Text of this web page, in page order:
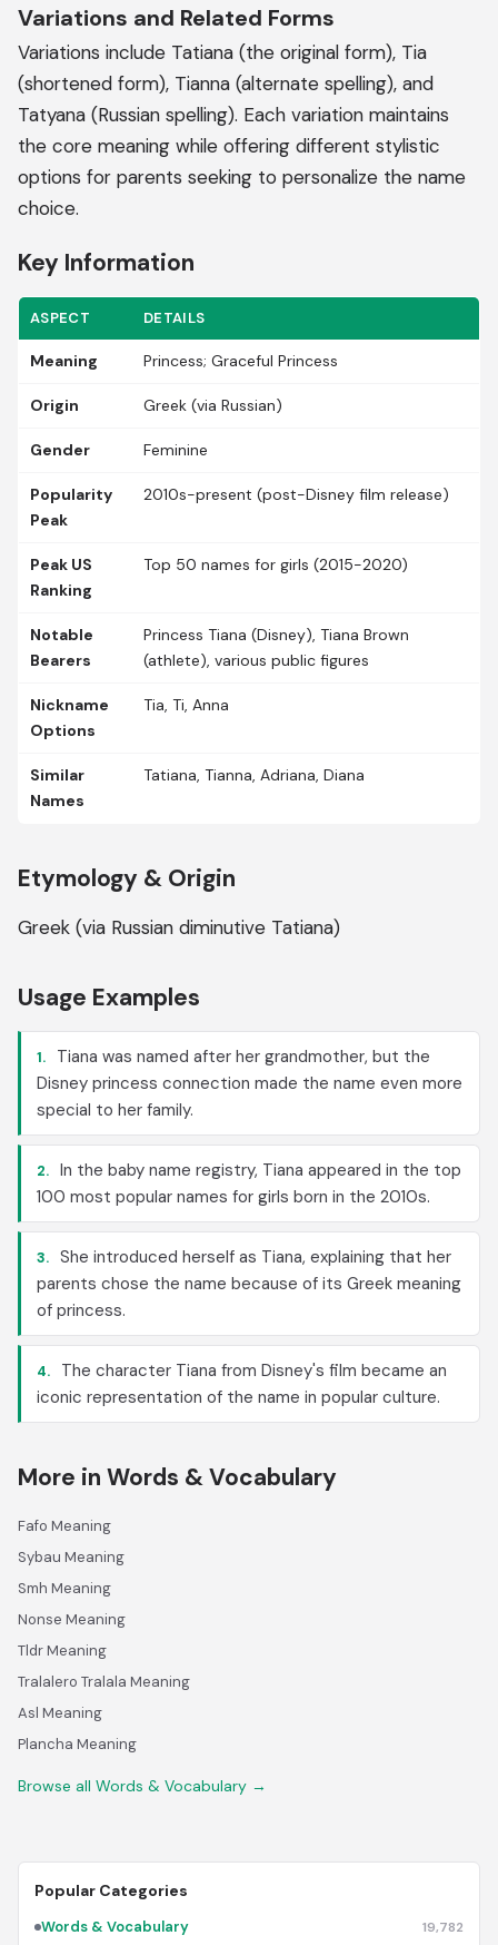
Variations and Related Forms
Variations include Tatiana (the original form), Tia
(shortened form), Tianna (alternate spelling), and
Tatyana (Russian spelling). Each variation maintains
the core meaning while offering different stylistic
options for parents seeking to personalize the name
choice.
Key Information
ASPECT DETAILS
Meaning Princess; Graceful Princess
Origin Greek (via Russian)
Gender Feminine
Popularity
Peak
2010s-present (post-Disney film release)
Peak US
Ranking
Top 50 names for girls (2015-2020)
Notable
Bearers
Princess Tiana (Disney), Tiana Brown
(athlete), various public figures
Nickname
Options
Tia, Ti, Anna
Similar
Names
Tatiana, Tianna, Adriana, Diana
Etymology & Origin
Greek (via Russian diminutive Tatiana)
Usage Examples
1.
Tiana was named after her grandmother, but the
Disney princess connection made the name even more
special to her family.
2. In the baby name registry, Tiana appeared in the top
100 most popular names for girls born in the 2010s.
3. She introduced herself as Tiana, explaining that her
parents chose the name because of its Greek meaning
of princess.
4.
The character Tiana from Disney's film became an
iconic representation of the name in popular culture.
More in Words & Vocabulary
Fafo Meaning
Sybau Meaning
Smh Meaning
Nonse Meaning
Tldr Meaning
Tralalero Tralala Meaning
Asl Meaning
Plancha Meaning
Browse all Words & Vocabulary →
Popular Categories
Words & Vocabulary 19,782